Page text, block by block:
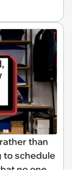
than
to schedule